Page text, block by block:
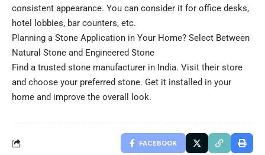
consistent appearance. You can consider it for office desks,
hotel lobbies, bar counters, etc.
Planning a Stone Application in Your Home? Select Between
Natural Stone and Engineered Stone
Find a trusted stone manufacturer in India. Visit their store
and choose your preferred stone. Get it installed in your
home and improve the overall look.
FACEBOOK